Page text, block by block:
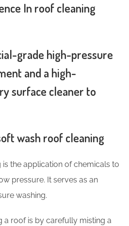
In roof cleaning
grade high-pressure
and a high-
surface cleaner to
wash roof cleaning
the application of chemicals to
pressure. It serves as an
washing.
a roof is by carefully misting a